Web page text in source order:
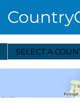
Select A Country